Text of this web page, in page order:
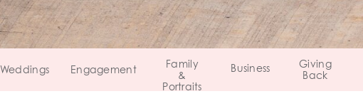
Giving
Back
Business
Family
&
Portraits
Engagement
Weddings